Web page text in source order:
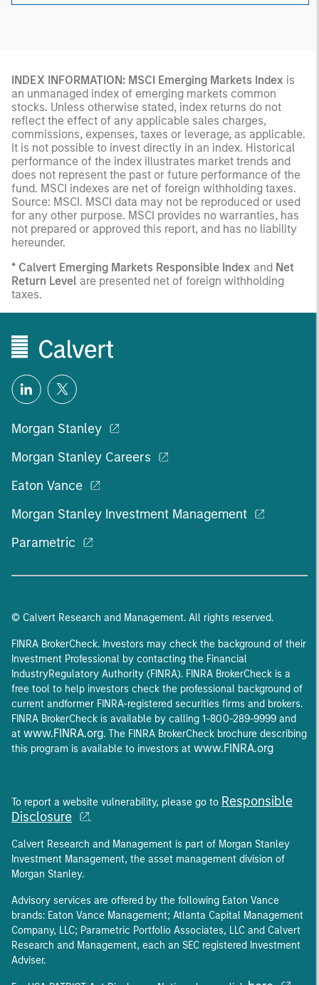
INDEX INFORMATION: MSCI Emerging Markets Index is
an unmanaged index of emerging markets common
stocks. Unless otherwise stated, index returns do not
reflect the effect of any applicable sales charges,
commissions, expenses, taxes or leverage, as applicable.
It is not possible to invest directly in an index. Historical
performance of the index illustrates market trends and
does not represent the past or future performance of the
fund. MSCI indexes are net of foreign withholding taxes.
Source: MSCI. MSCI data may not be reproduced or used
for any other purpose. MSCI provides no warranties, has
not prepared or approved this report, and has no liability
hereunder.
* Calvert Emerging Markets Responsible Index and Net
Return Level are presented net of foreign withholding
taxes.
Morgan Stanley
Morgan Stanley Careers
Eaton Vance
Morgan Stanley Investment Management
Parametric
© Calvert Research and Management. All rights reserved.
FINRA BrokerCheck. Investors may check the background of their
Investment Professional by contacting the Financial
IndustryRegulatory Authority (FINRA). FINRA BrokerCheck is a
free tool to help investors check the professional background of
current andformer FINRA-registered securities firms and brokers.
FINRA BrokerCheck is available by calling 1-800-289-9999 and
at www.FINRA.org. The FINRA BrokerCheck brochure describing
this program is available to investors at www.FINRA.org
To report a website vulnerability, please go to Responsible
Disclosure
.
Calvert Research and Management is part of Morgan Stanley
Investment Management, the asset management division of
Morgan Stanley.
Advisory services are offered by the following Eaton Vance
brands: Eaton Vance Management; Atlanta Capital Management
Company, LLC; Parametric Portfolio Associates, LLC and Calvert
Research and Management, each an SEC registered Investment
Adviser.